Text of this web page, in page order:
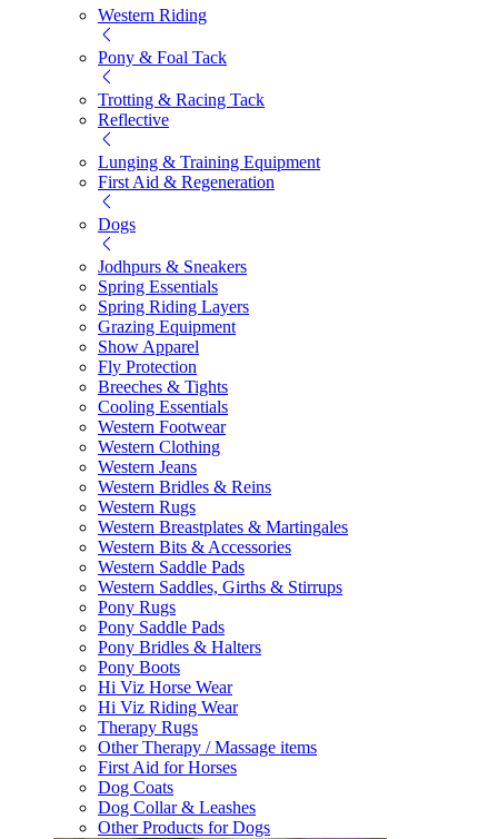
Western Riding
Pony & Foal Tack
Trotting & Racing Tack
Reflective
Lunging & Training Equipment
First Aid & Regeneration
Dogs
Jodhpurs & Sneakers
Spring Essentials
Spring Riding Layers
Grazing Equipment
Show Apparel
Fly Protection
Breeches & Tights
Cooling Essentials
Western Footwear
Western Clothing
Western Jeans
Western Bridles & Reins
Western Rugs
Western Breastplates & Martingales
Western Bits & Accessories
Western Saddle Pads
Western Saddles, Girths & Stirrups
Pony Rugs
Pony Saddle Pads
Pony Bridles & Halters
Pony Boots
Hi Viz Horse Wear
Hi Viz Riding Wear
Therapy Rugs
Other Therapy / Massage items
First Aid for Horses
Dog Coats
Dog Collar & Leashes
Other Products for Dogs